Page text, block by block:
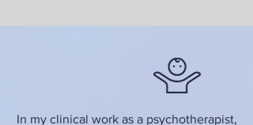
In my clinical work as a psychotherapist,